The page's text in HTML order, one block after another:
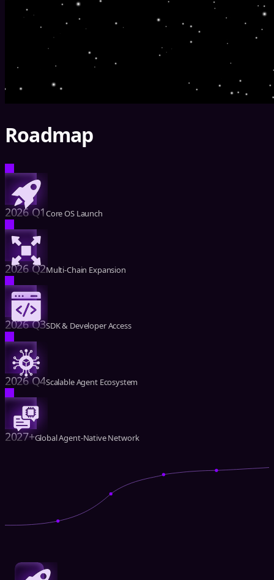
Roadmap
2026 Q1Core OS Launch
2026 Q2Multi-Chain Expansion
2026 Q3SDK & Developer Access
2026 Q4Scalable Agent Ecosystem
2027+Global Agent-Native Network